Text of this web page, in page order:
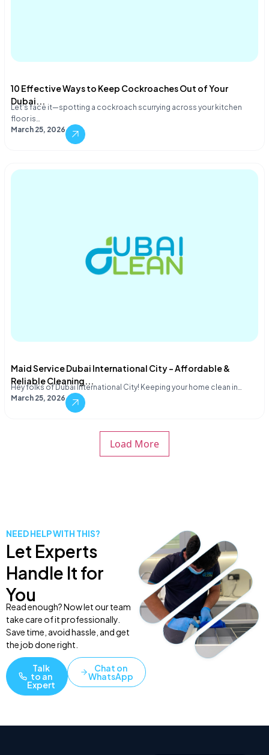
10 Effective Ways to Keep Cockroaches Out of Your
Dubai...
Let's face it—spotting a cockroach scurrying across your kitchen
floor is…
March 25, 2026
Maid Service Dubai International City – Affordable &
Reliable Cleaning...
Hey folks of Dubai International City! Keeping your home clean in…
March 25, 2026
Load More
NEED HELP WITH THIS?
Let Experts
Handle It for
You
Read enough? Now let our team
take care of it professionally.
Save time, avoid hassle, and get
the job done right.
Talk
to an
Expert
Chat on
WhatsApp